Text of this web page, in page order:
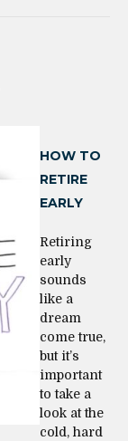
HOW TO
RETIRE
EARLY
Retiring
early
sounds
like a
dream
come true,
but it’s
important
to take a
look at the
cold, hard